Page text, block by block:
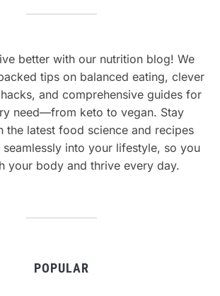
better with our nutrition blog! We
tips on balanced eating, clever
and comprehensive guides for
need—from keto to vegan. Stay
the latest food science and recipes
into your lifestyle, so you
your body and thrive every day.
POPULAR